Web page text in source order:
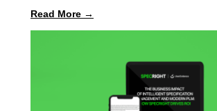
Read More →
Declaration
Conformity
Reporting